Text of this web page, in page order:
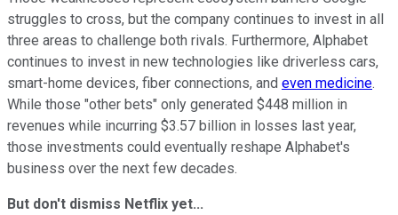
struggles to cross, but the company continues to invest in all
three areas to challenge both rivals. Furthermore, Alphabet
continues to invest in new technologies like driverless cars,
smart-home devices, fiber connections, and even medicine.
While those "other bets" only generated $448 million in
revenues while incurring $3.57 billion in losses last year,
those investments could eventually reshape Alphabet's
business over the next few decades.
But don't dismiss Netflix yet...